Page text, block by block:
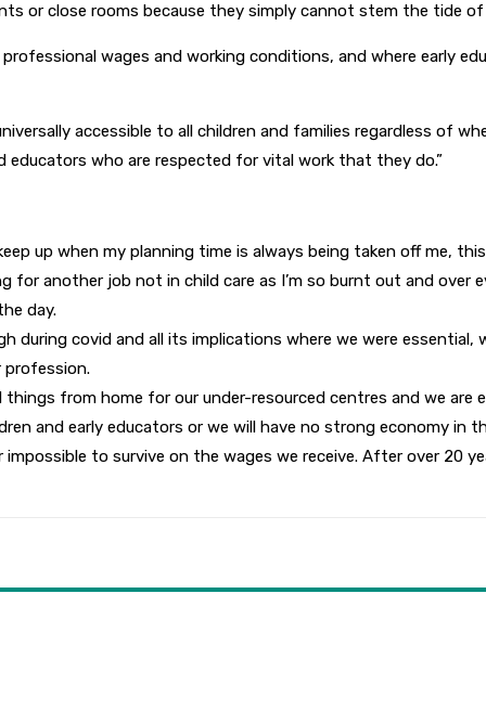
or close rooms because they simply cannot stem the tide
wages and working conditions, and where early
accessible to all children and families regardless of
who are respected for vital work that they do.”
up when my planning time is always being taken off me,
for another job not in child care as I’m so burnt out and
day.
covid and all its implications where we were essential,
profession.
from home for our under-resourced centres and we are
and early educators or we will have no strong economy in
to survive on the wages we receive. After over 20